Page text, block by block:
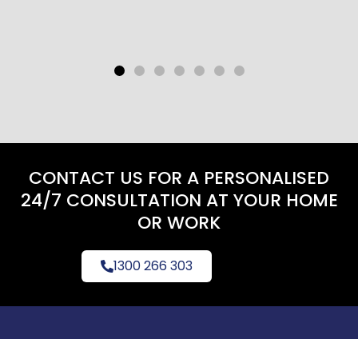
CONTACT US FOR A PERSONALISED
24/7 CONSULTATION AT YOUR HOME
OR WORK
1300 266 303